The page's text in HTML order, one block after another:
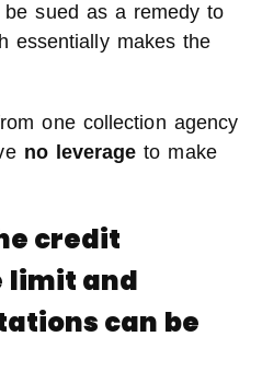
sued as a remedy to
essentially makes the
one collection agency
no leverage to make
credit
limit and
can be